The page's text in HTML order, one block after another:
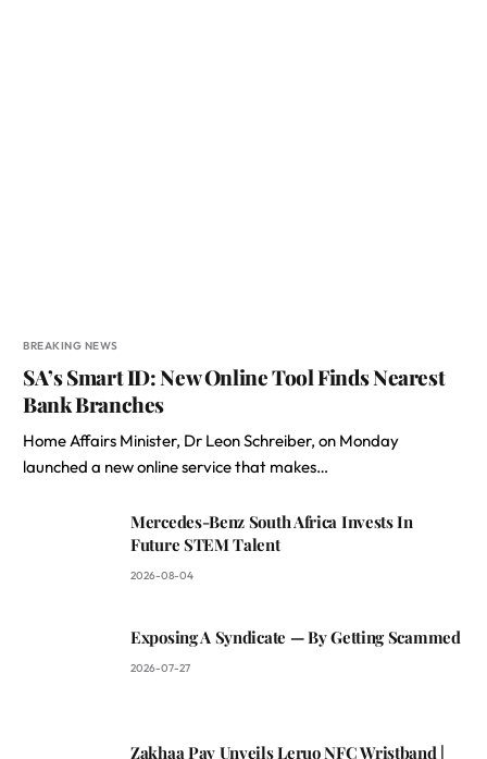
BREAKING NEWS
SA’s Smart ID: New Online Tool Finds Nearest
Bank Branches
Home Affairs Minister, Dr Leon Schreiber, on Monday
launched a new online service that makes…
Mercedes-Benz South Africa Invests In
Future STEM Talent
2026-08-04
Exposing A Syndicate — By Getting Scammed
2026-07-27
Zakhaa Pay Unveils Leruo NFC Wristband |